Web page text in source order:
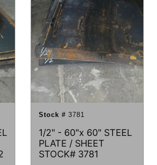
Stock # 3781
1/2" - 60"x 60" STEEL
PLATE / SHEET
STOCK# 3781